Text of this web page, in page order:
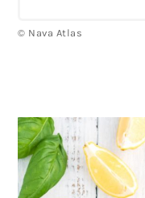
© Nava Atlas